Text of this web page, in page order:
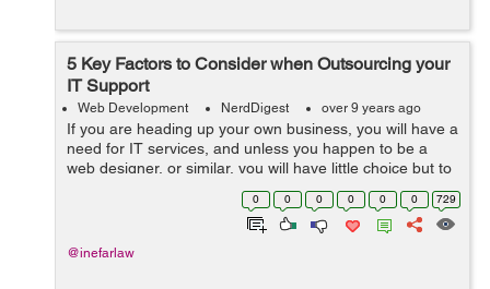
5 Key Factors to Consider when Outsourcing your
IT Support
Web Development NerdDigest over 9 years ago
If you are heading up your own business, you will have a
need for IT services, and unless you happen to be a
web designer, or similar, you will have little choice but to
outsource this section of the business. There are many
0 0 0 0 0 0 729
@inefarlaw